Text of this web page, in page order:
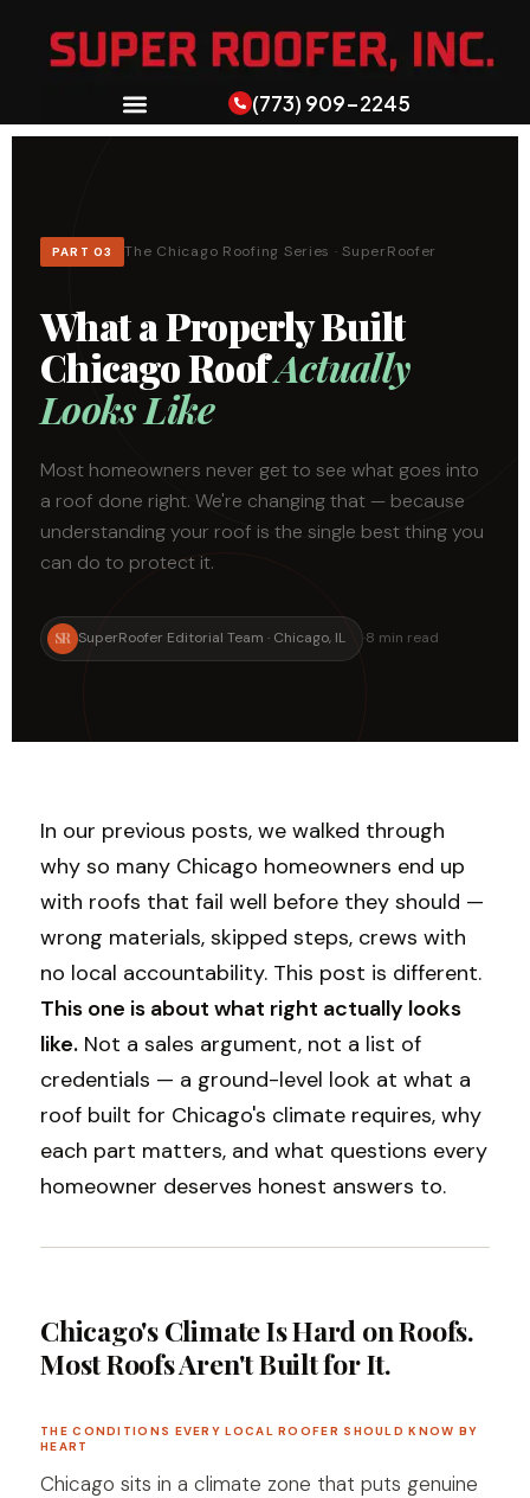
(773) 909-2245
PART 03 The Chicago Roofing Series · SuperRoofer
What a Properly Built
Chicago RoofActually
Looks Like
Most homeowners never get to see what goes into
a roof done right. We're changing that — because
understanding your roof is the single best thing you
can do to protect it.
SR SuperRoofer Editorial Team · Chicago, IL ·8 min read
In our previous posts, we walked through
why so many Chicago homeowners end up
with roofs that fail well before they should —
wrong materials, skipped steps, crews with
no local accountability. This post is different.
This one is about what right actually looks
like. Not a sales argument, not a list of
credentials — a ground-level look at what a
roof built for Chicago's climate requires, why
each part matters, and what questions every
homeowner deserves honest answers to.
Chicago's Climate Is Hard on Roofs.
Most Roofs Aren't Built for It.
THE CONDITIONS EVERY LOCAL ROOFER SHOULD KNOW BY
HEART
Chicago sits in a climate zone that puts genuine